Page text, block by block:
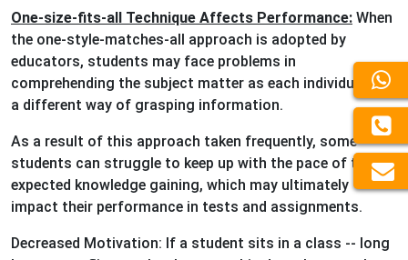
One-size-fits-all Technique Affects Performance: When
the one-style-matches-all approach is adopted by
educators, students may face problems in
comprehending the subject matter as each individual has
a different way of grasping information.
As a result of this approach taken frequently, some
students can struggle to keep up with the pace of the
expected knowledge gaining, which may ultimately
impact their performance in tests and assignments.
Decreased Motivation: If a student sits in a class -- long